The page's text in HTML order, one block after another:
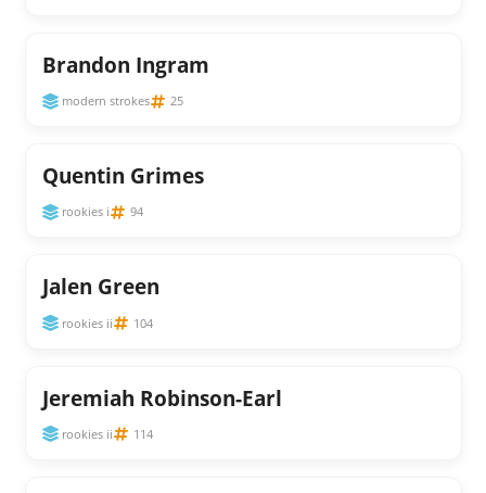
Brandon Ingram
modern strokes 25
Quentin Grimes
rookies i 94
Jalen Green
rookies ii 104
Jeremiah Robinson-Earl
rookies ii 114